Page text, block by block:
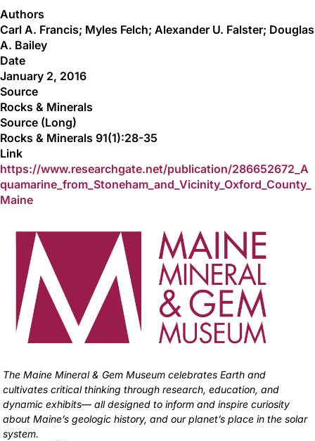
Authors
Carl A. Francis; Myles Felch; Alexander U. Falster; Douglas
A. Bailey
Date
January 2, 2016
Source
Rocks & Minerals
Source (Long)
Rocks & Minerals 91(1):28-35
Link
https://www.researchgate.net/publication/286652672_A
quamarine_from_Stoneham_and_Vicinity_Oxford_County_
Maine
The Maine Mineral & Gem Museum celebrates Earth and
cultivates critical thinking through research, education, and
dynamic exhibits— all designed to inform and inspire curiosity
about Maine’s geologic history, and our planet’s place in the solar
system.